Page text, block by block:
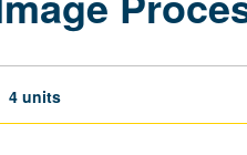
4 units